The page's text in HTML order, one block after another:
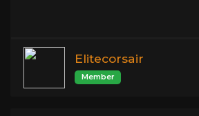
Elitecorsair
Member